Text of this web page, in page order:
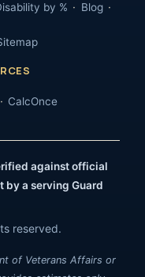
by % Blog
CalcOnce
against official
by a serving Guard
reserved.
of Veterans Affairs or